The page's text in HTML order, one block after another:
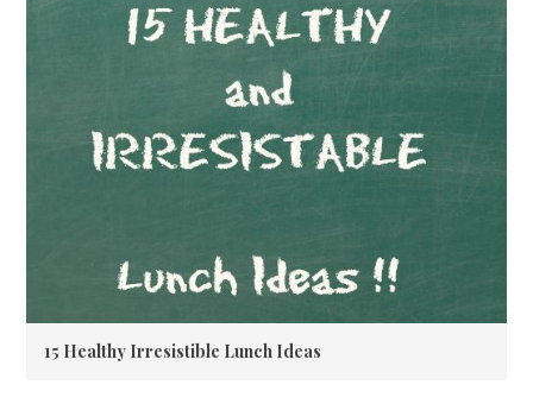
15 Healthy Irresistible Lunch Ideas